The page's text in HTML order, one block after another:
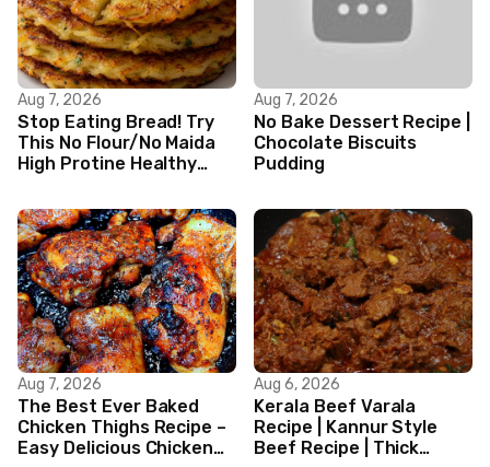
Aug 7, 2026
Stop Eating Bread! Try
This No Flour/No Maida
High Protine Healthy
Recipes|
Aug 7, 2026
No Bake Dessert Recipe |
Chocolate Biscuits
Pudding
Aug 7, 2026
The Best Ever Baked
Chicken Thighs Recipe –
Easy Delicious Chicken
Aug 6, 2026
Kerala Beef Varala
Recipe | Kannur Style
Beef Recipe | Thick